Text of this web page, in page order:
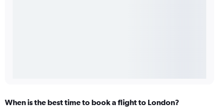
When is the best time to book a flight to London?